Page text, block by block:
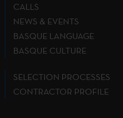
CALLS
NEWS & EVENTS
BASQUE LANGUAGE
BASQUE CULTURE
SELECTION PROCESSES
CONTRACTOR PROFILE